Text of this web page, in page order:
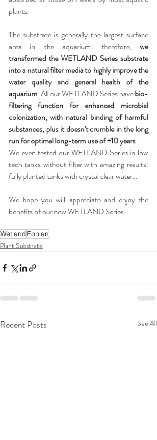
plants.
The substrate is generally the largest surface
area in the aquarium; therefore, we
transformed the WETLAND Series substrate
into a natural filter media to highly improve the
water quality and general health of the
aquarium. All our WETLAND Series have bio-
filtering function for enhanced microbial
colonization, with natural binding of harmful
substances, plus it doesn’t crumble in the long
run for optimal long-term use of +10 years.
We even tested our WETLAND Series in low
tech tanks without filter with amazing results:
fully planted tanks with crystal clear water…
We hope you will appreciate and enjoy the
benefits of our new WETLAND Series.
Wetland Eonian
Plant Substrate
Recent Posts See All